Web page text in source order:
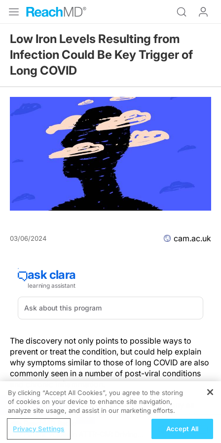
Low Iron Levels Resulting from
Infection Could Be Key Trigger of
Long COVID
03/06/2024 cam.ac.uk
The discovery not only points to possible ways to
prevent or treat the condition, but could help explain
why symptoms similar to those of long COVID are also
commonly seen in a number of post-viral conditions
and chronic inflammation.
Although estimates are highly variable, as many as
three in 10 people infected with SARS-CoV-2 could go
on to develop long COVID, with symptoms including
fatigue, shortness of breath, muscle aches and
REGISTER
Patient Voices in ATTR-CM: Driving
By clicking “Accept All Cookies”, you agree to the storing
of cookies on your device to enhance site navigation,
analyze site usage, and assist in our marketing efforts.
Privacy Settings Accept All